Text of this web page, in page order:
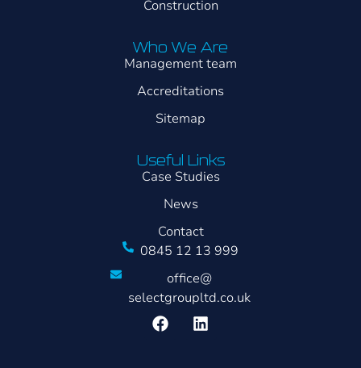
Construction
Who We Are
Management team
Accreditations
Sitemap
Useful Links
Case Studies
News
Contact
0845 12 13 999
office@
selectgroupltd.co.uk